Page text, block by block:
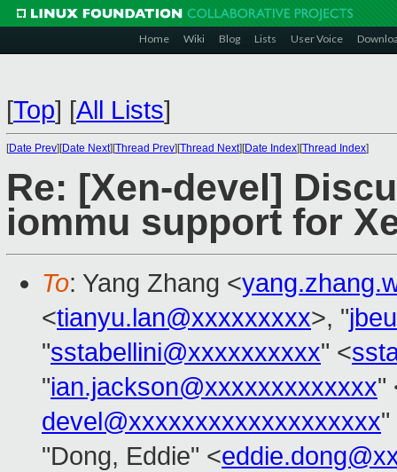
Home Wiki Blog Lists User Voice
[Top] [All Lists]
[Date Prev][Date Next][Thread Prev][Thread Next][Date Index][Thread Index]
Re: [Xen-devel]
iommu support for
To: Yang Zhang <
<tianyu.lan@xxxxxxxxx>, "
"sstabellini@xxxxxxxxxx" <
"ian.jackson@xxxxxxxxxxxxx"
devel@xxxxxxxxxxxxxxxxxxx"
"Dong, Eddie" <